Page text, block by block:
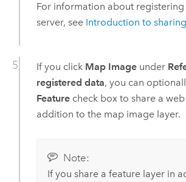
For information about registering
server, see Introduction to
If you click Map Imageunder
registered data, you can
Featurecheck box to share a
addition to the map image layer.
Note:
If you share a feature layer in